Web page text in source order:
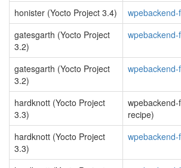
honister (Yocto Project 3.4)
gatesgarth (Yocto Project
3.2)
gatesgarth (Yocto Project
3.2)
hardknott (Yocto Project
3.3)
recipe)
hardknott (Yocto Project
3.3)